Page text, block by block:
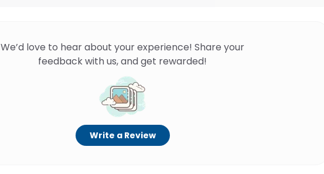
We’d love to hear about your experience! Share your
feedback with us, and get rewarded!
Write a Review